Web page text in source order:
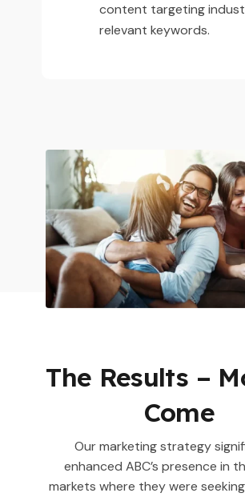
content targeting
relevant keywords.
The Results –
Come
Our marketing strategy
enhanced ABC’s presence in
markets where they were